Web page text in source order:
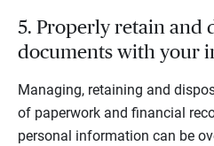
5. Properly retain and
documents with your
Managing, retaining and
of paperwork and financial
personal information can be